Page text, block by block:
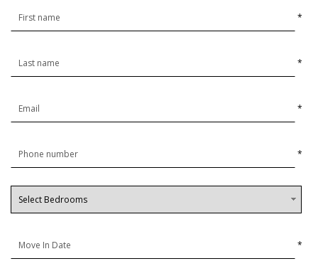
*
*
*
*
*